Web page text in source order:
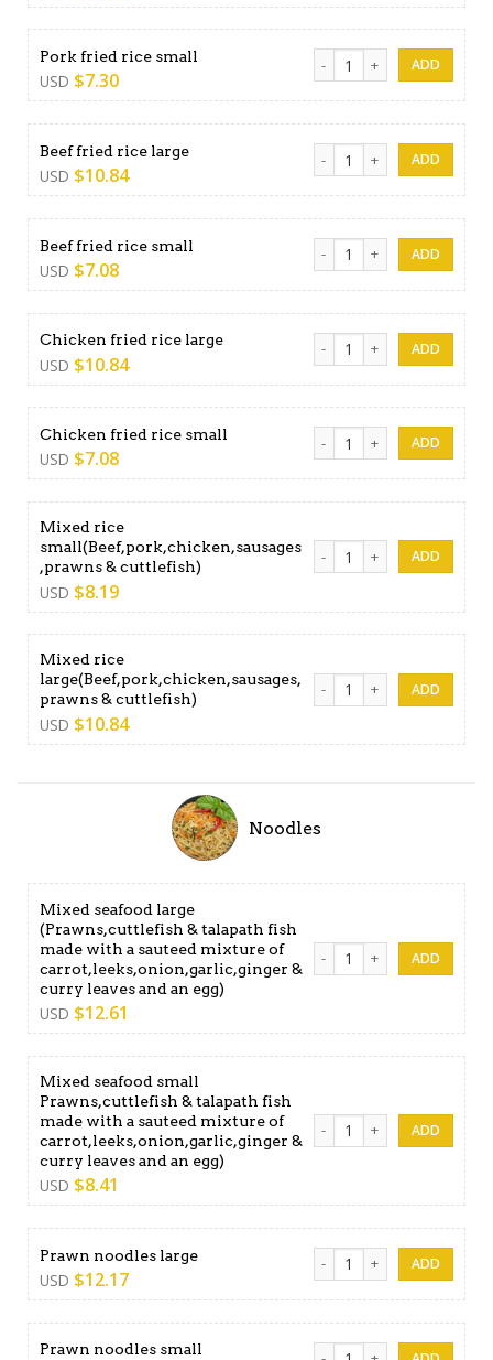
Pork fried rice small
USD $7.30
Pork fried rice small
Beef fried rice large
USD $10.84
Beef fried rice large
Beef fried rice small
USD $7.08
Beef fried rice small
Chicken fried rice large
USD $10.84
Chicken fried rice large
Chicken fried rice small
USD $7.08
Chicken fried rice small
Mixed rice
small(Beef,pork,chicken,sausages
,prawns & cuttlefish)
USD $8.19
Mixed rice
Mixed rice
large(Beef,pork,chicken,sausages,
prawns & cuttlefish)
USD $10.84
Mixed rice
Noodles
Mixed seafood large
(Prawns,cuttlefish & talapath fish
made with a sauteed mixture of
carrot,leeks,onion,garlic,ginger &
curry leaves and an egg)
USD $12.61
Mixed seafood large
Mixed seafood small
Prawns,cuttlefish & talapath fish
made with a sauteed mixture of
carrot,leeks,onion,garlic,ginger &
curry leaves and an egg)
USD $8.41
Mixed seafood small
Prawn noodles large
USD $12.17
Prawn noodles large
Prawn noodles small Prawn noodles small